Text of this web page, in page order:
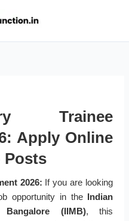
Trainee
Apply Online
Posts
2026: If you are looking
opportunity in the Indian
(IIMB), this